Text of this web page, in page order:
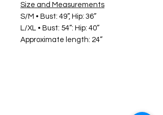
Size and Measurements
S/M • Bust: 49”, Hip: 36”
L/XL • Bust: 54”: Hip: 40”
Approximate length: 24”